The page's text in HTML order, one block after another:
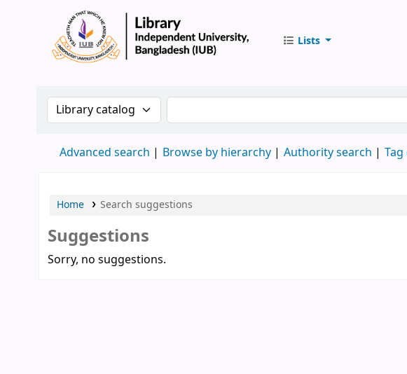
Lists
Search the catalog by:Search the catalog by keyword
Advanced search Browse by hierarchy Authority search
Home Search suggestions
Suggestions
Sorry, no suggestions.